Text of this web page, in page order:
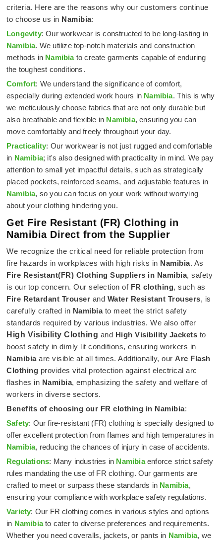
criteria. Here are the reasons why our customers continue
to choose us in Namibia:
Longevity: Our workwear is constructed to be long-lasting in
Namibia. We utilize top-notch materials and construction
methods in Namibiato create garments capable of enduring
the toughest conditions.
Comfort: We understand the significance of comfort,
especially during extended work hours in Namibia. This is why
we meticulously choose fabrics that are not only durable but
also breathable and flexible in Namibia, ensuring you can
move comfortably and freely throughout your day.
Practicality: Our workwear is not just rugged and comfortable
in Namibia; it's also designed with practicality in mind. We pay
attention to small yet impactful details, such as strategically
placed pockets, reinforced seams, and adjustable features in
Namibia, so you can focus on your work without worrying
about your clothing hindering you.
Get Fire Resistant (FR) Clothing in
Namibia Direct from the Supplier
We recognize the critical need for reliable protection from
fire hazards in workplaces with high risks in Namibia. As
Fire Resistant(FR) Clothing Suppliers in Namibia, safety
is our top concern. Our selection of FR clothing, such as
Fire Retardant Trouser and Water Resistant Trousers, is
carefully crafted in Namibiato meet the strict safety
standards required by various industries. We also offer
High Visibility Clothing and High Visibility Jackets to
boost safety in dimly lit conditions, ensuring workers in
Namibiaare visible at all times. Additionally, our Arc Flash
Clothing provides vital protection against electrical arc
flashes in Namibia, emphasizing the safety and welfare of
workers in diverse sectors.
Benefits of choosing our FR clothing in Namibia:
Safety: Our fire-resistant (FR) clothing is specially designed to
offer excellent protection from flames and high temperatures in
Namibia, reducing the chances of injury in case of accidents.
Regulations: Many industries in Namibiaenforce strict safety
rules mandating the use of FR clothing. Our garments are
crafted to meet or surpass these standards in Namibia,
ensuring your compliance with workplace safety regulations.
Variety: Our FR clothing comes in various styles and options
in Namibiato cater to diverse preferences and requirements.
Whether you need coveralls, jackets, or pants in Namibia, we